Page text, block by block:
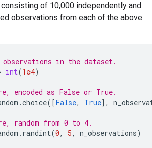
of 10,000 independently and
observations from each of the above
observations in the dataset.
int(1e4)
encoded as False or True.
.choice([False, True],
random from 0 to 4.
. randint(0, 5, n_observations)